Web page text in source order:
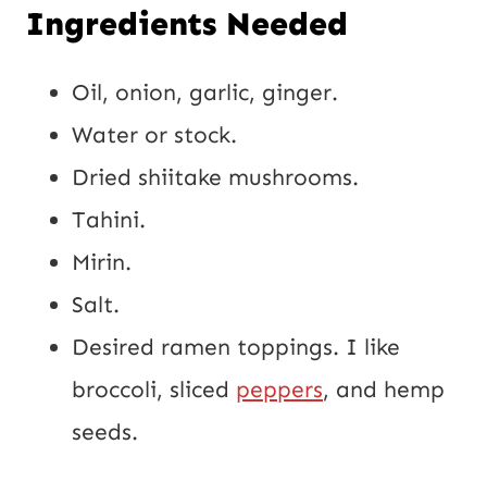
Ingredients Needed
Oil, onion, garlic, ginger.
Water or stock.
Dried shiitake mushrooms.
Tahini.
Mirin.
Salt.
Desired ramen toppings. I like
broccoli, sliced peppers, and hemp
seeds.